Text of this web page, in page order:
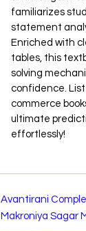
familiarizes
statement
Enriched with
tables, this
solving
confidence.
commerce
ultimate
effortlessly!
Avantirani
Makroniya Sagar